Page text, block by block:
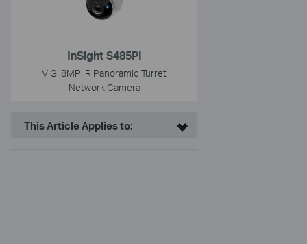
InSight S485PI
VIGI 8MP IR Panoramic Turret
Network Camera
This Article Applies to: